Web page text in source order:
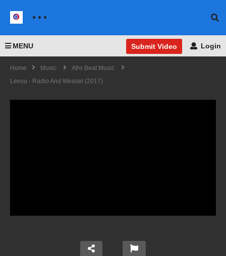
MENU Submit Video Login
Home Music
Afro Beat Music
Leesu - Radio And Weasel (2017)